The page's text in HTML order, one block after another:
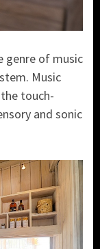
genre of music
Music
touch-
and sonic